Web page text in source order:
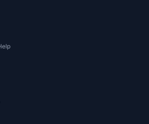
: While architecture students are
versed in theoretical
applying that theory to real-
to bridge this gap.
Design Software